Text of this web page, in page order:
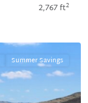
2,767 ft2
Summer Savings